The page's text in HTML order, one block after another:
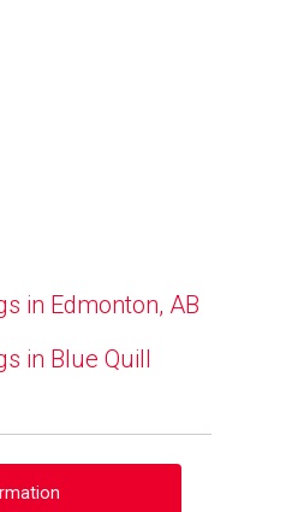
in Edmonton, AB
in Blue Quill